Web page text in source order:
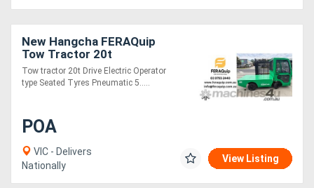
New Hangcha FERAQuip
Tow Tractor 20t
Tow tractor 20t Drive Electric Operator
type Seated Tyres Pneumatic 5.....
POA
VIC - Delivers
Nationally
View Listing